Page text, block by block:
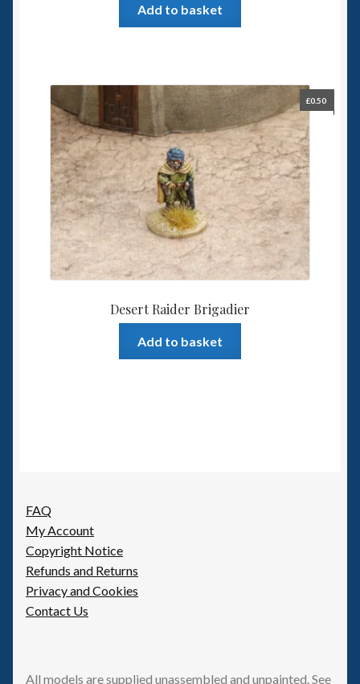
Add to basket
Desert Raider Brigadier
£0.50
Add to basket
FAQ
My Account
Copyright Notice
Refunds and Returns
Privacy and Cookies
Contact Us
All models are supplied unassembled and unpainted. See